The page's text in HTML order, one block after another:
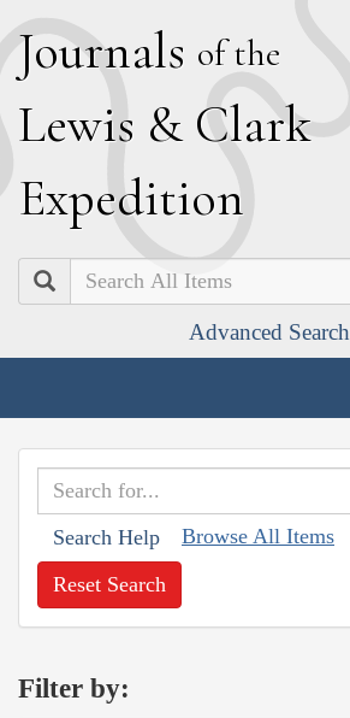
Journals of the
Lewis & Clark
Expedition
Search
Advanced Search
Search Help Browse All Items
Reset Search
Filter by: